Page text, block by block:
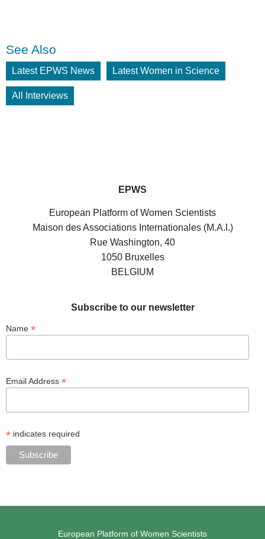
See Also
Latest EPWS News Latest Women in Science
All Interviews
EPWS
European Platform of Women Scientists
Maison des Associations Internationales (M.A.I.)
Rue Washington, 40
1050 Bruxelles
BELGIUM
Subscribe to our newsletter
Name *
Email Address *
* indicates required
European Platform of Women Scientists